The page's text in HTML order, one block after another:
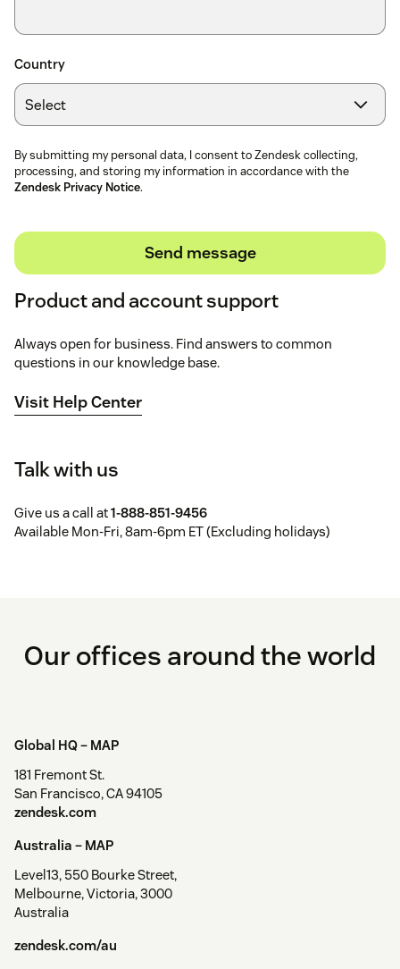
Country
By submitting my personal data, I consent to Zendesk collecting,
processing, and storing my information in accordance with the
Zendesk Privacy Notice.
Send message
Product and account support
Always open for business. Find answers to common
questions in our knowledge base.
Visit Help Center
Talk with us
Give us a call at1-888-851-9456
Available Mon-Fri, 8am-6pm ET (Excluding holidays)
Our offices around the world
Global HQ – MAP
181 Fremont St.
San Francisco, CA 94105
zendesk.com
Australia – MAP
Level13, 550 Bourke Street,
Melbourne, Victoria, 3000
Australia
zendesk.com/au